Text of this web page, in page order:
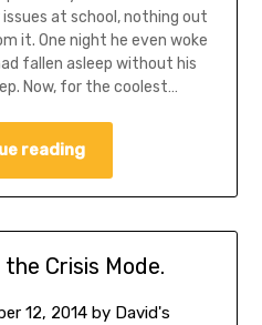
at school, nothing out
it. One night he even woke
fallen asleep without his
Now, for the coolest…
reading
Crisis Mode.
12, 2014 by David's